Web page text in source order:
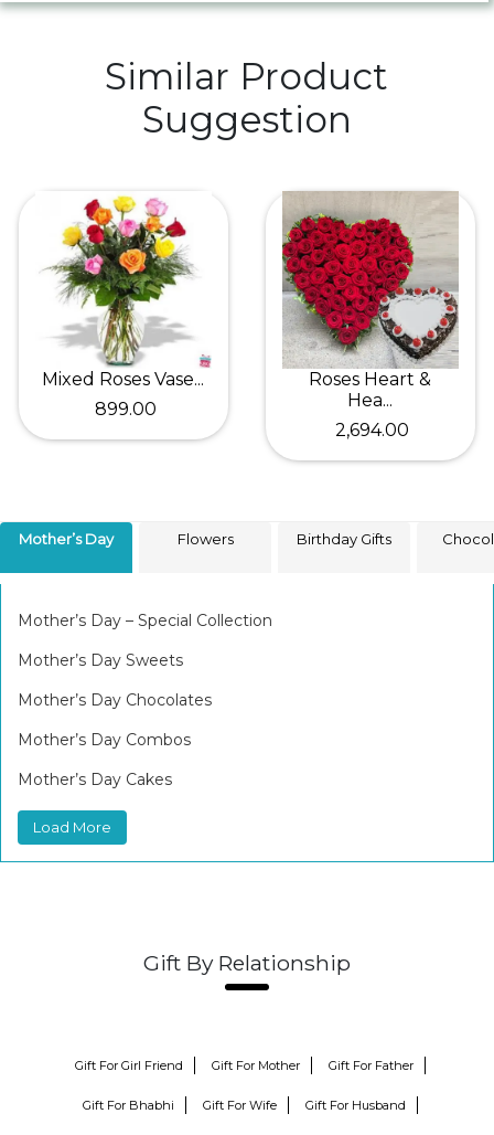
Similar Product
Suggestion
Mixed Roses Vase...
₹ 899.00
Roses Heart &
Hea...
₹ 2,694.00
Mother’s Day Flowers Birthday Gifts
Mother’s Day – Special Collection
Mother’s Day Sweets
Mother’s Day Chocolates
Mother’s Day Combos
Mother’s Day Cakes
Load More
Gift By Relationship
Gift For Girl Friend Gift For Mother Gift For Father
Gift For Bhabhi Gift For Wife Gift For Husband